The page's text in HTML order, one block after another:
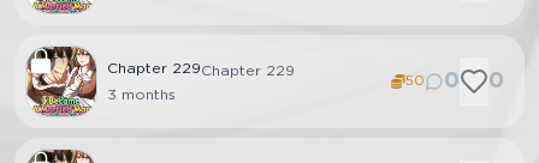
Chapter 229Chapter 229
3 months
50 0 0